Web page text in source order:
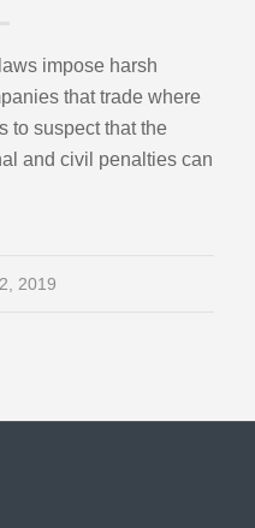
impose harsh
that trade where
to suspect that the
and civil penalties can
2019